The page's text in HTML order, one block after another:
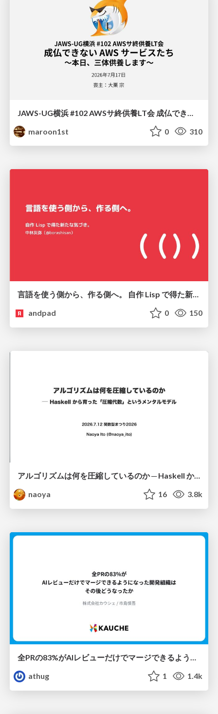
maroon1st
0 310
言語を使う側から、作る側へ。 自作 Lisp で得た新たな気づき。
andpad
0 150
アルゴリズムは何を圧縮しているのか ─ Haskell から育った「圧縮代数」というメンタルモデル
naoya
16 3.8k
athug
1 1.4k